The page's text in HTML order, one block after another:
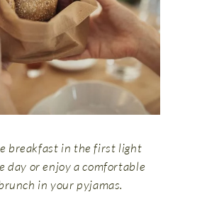
breakfast in the first light
day or enjoy a comfortable
in your pyjamas.